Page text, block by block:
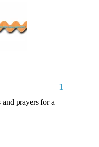
1
prayers for a